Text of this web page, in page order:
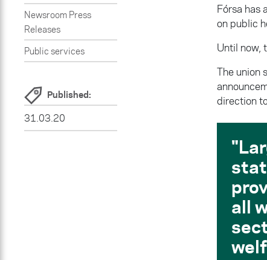
Newsroom Press
Releases
Public services
Published:
31.03.20
Fórsa has
on public
Until now,
The union
direction
all